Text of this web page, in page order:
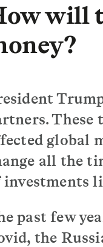
will
These
global
all the
investments
past few
the